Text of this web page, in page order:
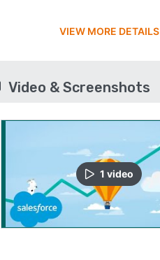
VIEW MORE DETAILS
Video & Screenshots
1 video